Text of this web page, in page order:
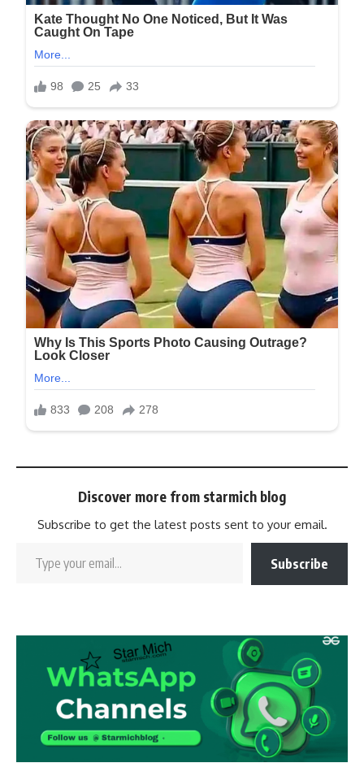
Discover more from starmich blog
Subscribe to get the latest posts sent to your email.
Subscribe